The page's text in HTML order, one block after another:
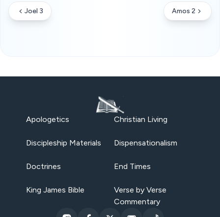
Joel 3 Amos 2
Apologetics Christian Living
Discipleship Materials Dispensationalism
Doctrines End Times
King James Bible
Verse by Verse
Commentary